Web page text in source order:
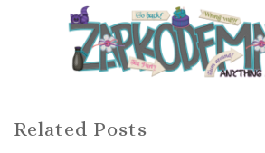
Related Posts